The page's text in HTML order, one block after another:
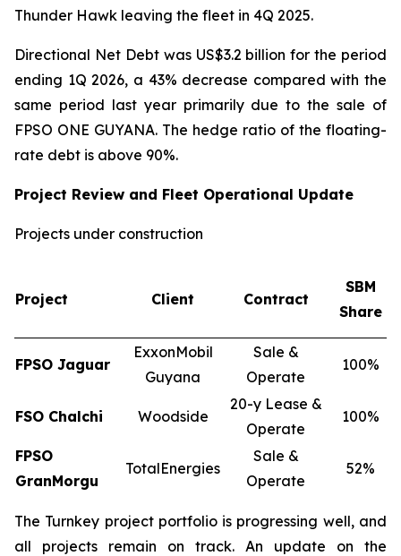
Thunder Hawk leaving the fleet in 4Q 2025.
Directional Net Debt was US$3.2 billion for the period
ending 1Q 2026, a 43% decrease compared with the
same period last year primarily due to the sale of
FPSO ONE GUYANA. The hedge ratio of the floating-
rate debt is above 90%.
Project Review and Fleet Operational Update
Projects under construction
Project Client Contract
SBM
Share
FPSO Jaguar
ExxonMobil
Guyana
Sale &
Operate
100%
FSO Chalchi Woodside
20-y Lease &
Operate
100%
FPSO
GranMorgu
TotalEnergies
Sale &
Operate
52%
The Turnkey project portfolio is progressing well, and
all projects remain on track. An update on the